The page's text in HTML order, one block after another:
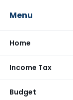
Menu
Home
Income Tax
Budget
Limits